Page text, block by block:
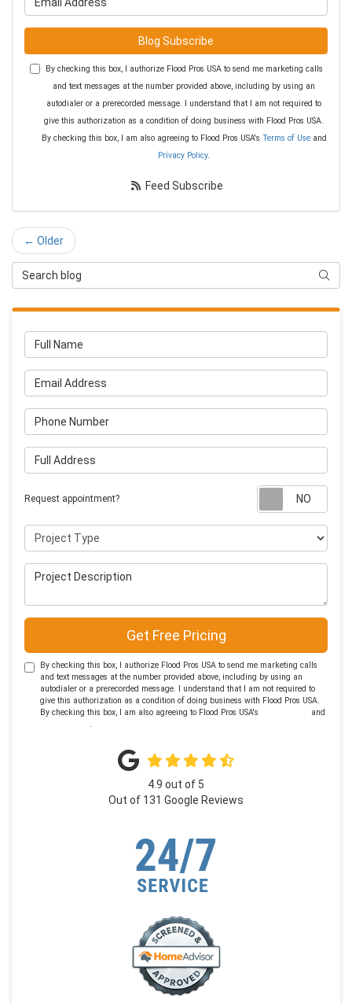
Blog Subscribe
By checking this box, I authorize Flood Pros USA to send me marketing calls
and text messages at the number provided above, including by using an
autodialer or a prerecorded message. I understand that I am not required to
give this authorization as a condition of doing business with Flood Pros USA.
By checking this box, I am also agreeing to Flood Pros USA's Terms of Useand
Privacy Policy.
Feed Subscribe
← Older
Search Blog
Full Name
Email Address
Phone Number
Full Address
Request appointment?
Project Type
Project Description
Get Free Pricing
By checking this box, I authorize Flood Pros USA to send me marketing calls
and text messages at the number provided above, including by using an
autodialer or a prerecorded message. I understand that I am not required to
give this authorization as a condition of doing business with Flood Pros USA.
By checking this box, I am also agreeing to Flood Pros USA's
and
.
4.9 out of 5
Out of 131 Google Reviews